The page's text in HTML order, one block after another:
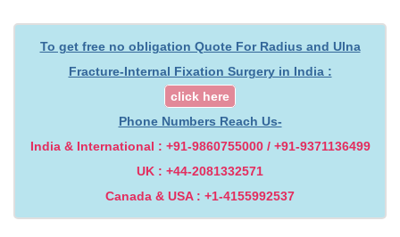
To get free no obligation Quote For Radius and Ulna
Fracture-Internal Fixation Surgery in India :
click here
Phone Numbers Reach Us-
India & International : +91-9860755000 / +91-9371136499
UK : +44-2081332571
Canada & USA : +1-4155992537